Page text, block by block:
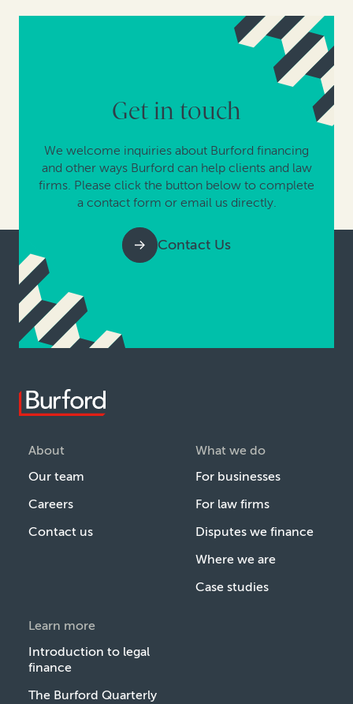
Get in touch
We welcome inquiries about Burford financing
and other ways Burford can help clients and law
firms. Please click the button below to complete
a contact form or email us directly.
Contact Us
About
Our team
Careers
Contact us
What we do
For businesses
For law firms
Disputes we finance
Where we are
Case studies
Learn more
Introduction to legal
finance
The Burford Quarterly